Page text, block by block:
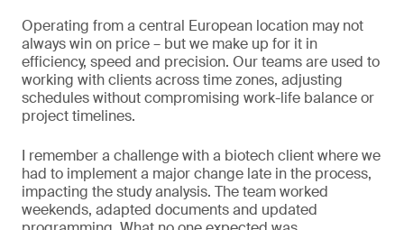
Operating from a central European location may not
always win on price – but we make up for it in
efficiency, speed and precision. Our teams are used to
working with clients across time zones, adjusting
schedules without compromising work-life balance or
project timelines.
I remember a challenge with a biotech client where we
had to implement a major change late in the process,
impacting the study analysis. The team worked
weekends, adapted documents and updated